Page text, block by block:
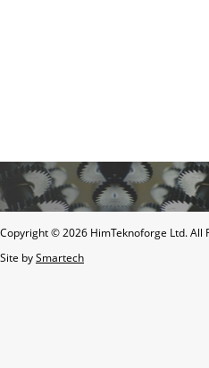
Copyright ©2026 HimTeknoforge Ltd. All
Site bySmartech